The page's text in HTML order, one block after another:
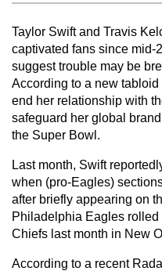
Taylor Swift and Travis
captivated fans since mid-
suggest trouble may be
According to a new
end her relationship with
safeguard her global
the Super Bowl.
Last month, Swift
when (pro-Eagles)
after briefly appearing on
Philadelphia Eagles
Chiefs last month in New
According to a recent